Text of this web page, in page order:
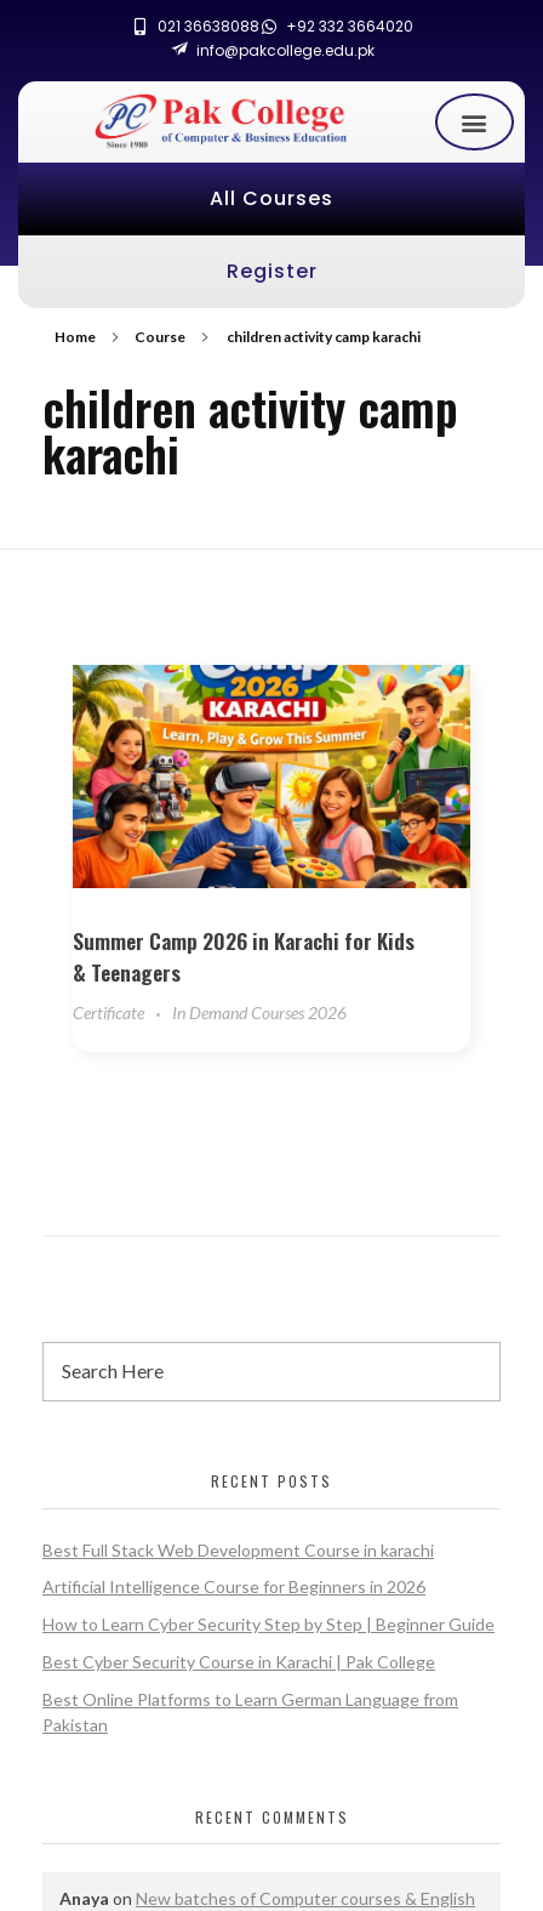
021 36638088
+92 332 3664020
info@pakcollege.edu.pk
All Courses
Register
Home Course children activity camp karachi
children activity camp
karachi
Summer Camp 2026 in Karachi for Kids
& Teenagers
Certificate In Demand Courses 2026
RECENT POSTS
Best Full Stack Web Development Course in karachi
Artificial Intelligence Course for Beginners in 2026
How to Learn Cyber Security Step by Step | Beginner Guide
Best Cyber Security Course in Karachi | Pak College
Best Online Platforms to Learn German Language from
Pakistan
RECENT COMMENTS
Anaya on New batches of Computer courses & English